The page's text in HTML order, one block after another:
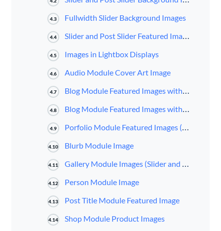
4.3 Fullwidth Slider Background Images
4.4 Slider and Post Slider Featured Image
4.5 Images in Lightbox Displays
4.6 Audio Module Cover Art Image
4.7 Blog Module Featured Images with Fullwidth Layout
4.8 Blog Module Featured Images with Grid Layout
4.9 Porfolio Module Featured Images (Fullwidth and Grid Layout; Standard and Filterable)
4.10 Blurb Module Image
4.11 Gallery Module Images (Slider and Grid Layout)
4.12 Person Module Image
4.13 Post Title Module Featured Image
4.14 Shop Module Product Images